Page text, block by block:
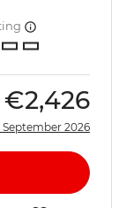
€2,426
September 2026